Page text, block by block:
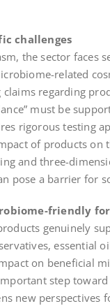
challenges
the sector faces
related
regarding
must be
rigorous testing
of products on
and three-
pose a barrier for
friendly
genuinely
essential
on beneficial
step
new